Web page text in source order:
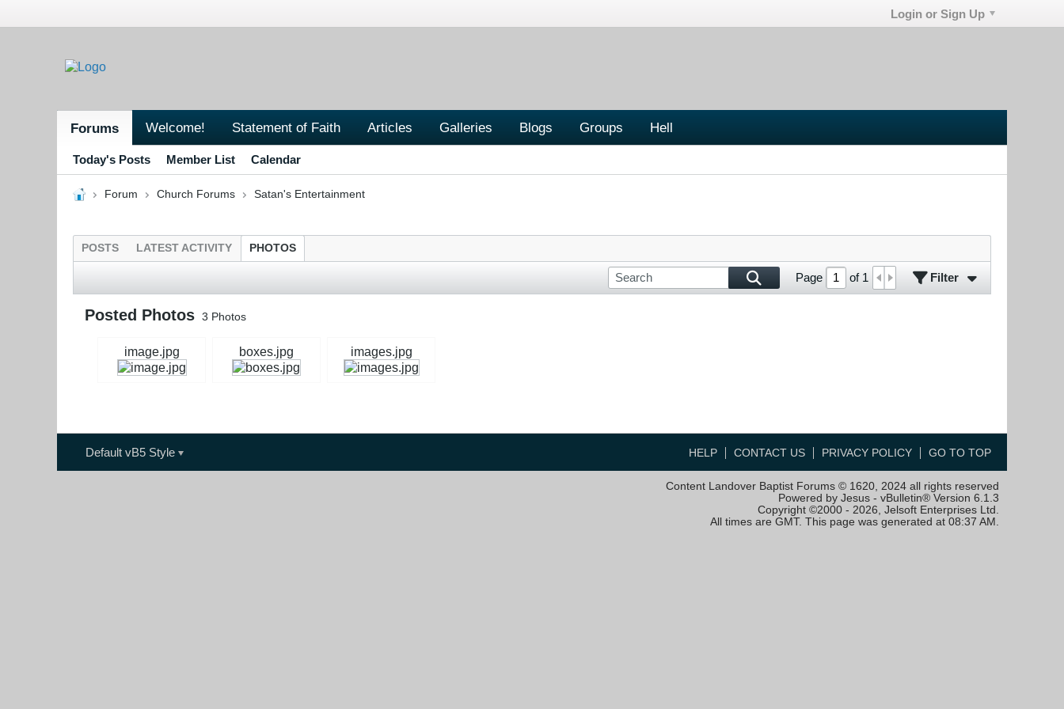
Login or Sign Up
Forums Welcome! Statement of Faith Articles Galleries Blogs Groups Hell
Today's Posts Member List Calendar
Forum Church Forums Satan's Entertainment
POSTS LATEST ACTIVITY PHOTOS
Page of 1 Filter
Posted Photos 3 Photos
image.jpg boxes.jpg images.jpg
Default vB5 Style HELP CONTACT US PRIVACY POLICY GO TO TOP
Content Landover Baptist Forums © 1620, 2024 all rights reserved
Powered by Jesus - vBulletin® Version 6.1.3
Copyright ©2000 - 2026, Jelsoft Enterprises Ltd.
All times are GMT. This page was generated at 08:37 AM.